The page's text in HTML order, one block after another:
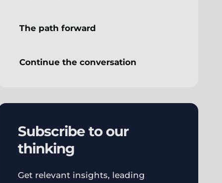
The path forward
Continue the conversation
Subscribe to our
thinking
Get relevant insights, leading